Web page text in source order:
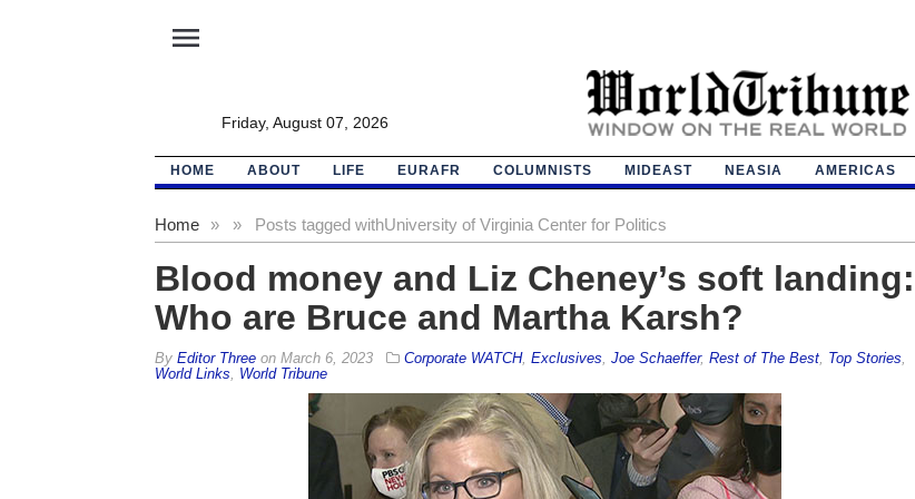
menu
Friday, August 07, 2026
HOME ABOUT LIFE EURAFR COLUMNISTS MIDEAST NEASIA AMERICAS
Home » Posts tagged with
» University of Virginia Center for Politics
Blood money and Liz Cheney’s soft landing:
Who are Bruce and Martha Karsh?
By Editor Threeon March 6, 2023 Corporate WATCH, Exclusives Joe Schaeffer, Rest of The Best, Top Stories
World Links
World Tribune